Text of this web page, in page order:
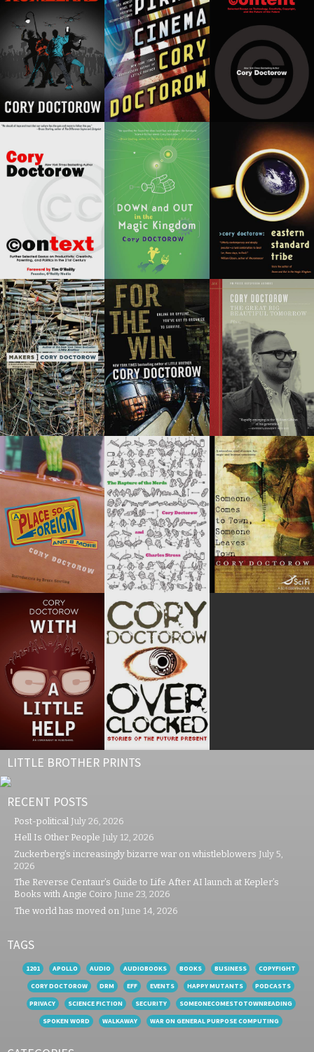
LITTLE BROTHER PRINTS
RECENT POSTS
Post-political July 26, 2026
Hell Is Other People July 12, 2026
Zuckerberg’s increasingly bizarre war on whistleblowers July 5,
2026
The Reverse Centaur’s Guide to Life After AI launch at Kepler’s
Books with Angie Coiro June 23, 2026
The world has moved on June 14, 2026
TAGS
1201 APOLLO AUDIO AUDIOBOOKS BOOKS BUSINESS
COPYFIGHT
CORY DOCTOROW
DRM EFF EVENTS HAPPY MUTANTS
PODCASTS
PRIVACY
SCIENCE FICTION SECURITY
SOMEONECOMESTOTOWNREADING
SPOKEN WORD
WALKAWAY WAR ON GENERAL PURPOSE COMPUTING